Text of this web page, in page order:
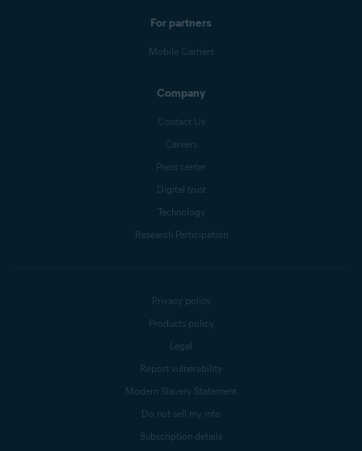
For partners
Mobile Carriers
Company
Contact Us
Careers
Press center
Digital trust
Technology
Research Participation
Privacy policy
Products policy
Legal
Report vulnerability
Modern Slavery Statement
Do not sell my info
Subscription details